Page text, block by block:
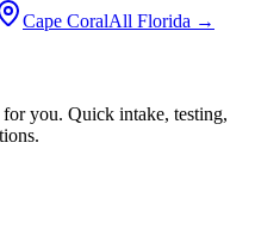
Cape CoralAll Florida →
you. Quick intake, testing,